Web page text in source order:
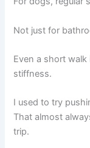
Not just for
Even a short walk
stiffness.
I used to try
That almost
trip.